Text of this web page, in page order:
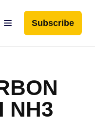
Subscribe
NH3